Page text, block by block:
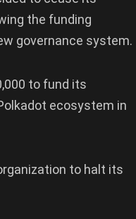
the funding
governance system.
to fund its
ecosystem in
to halt its